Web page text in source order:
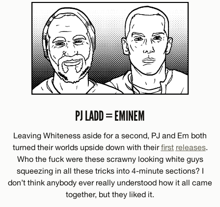
PJ LADD = EMINEM
Leaving Whiteness aside for a second, PJ and Em both
turned their worlds upside down with theirfirst releases.
Who the fuck were these scrawny looking white guys
squeezing in all these tricks into 4-minute sections? I
don’t think anybody ever really understood how it all came
together, but they liked it.